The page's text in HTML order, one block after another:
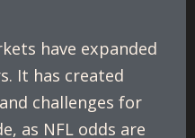
have expanded
It has created
challenges for
as NFL odds are